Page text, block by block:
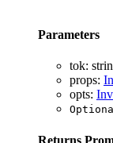
Parameters
tok:
props:
opts:
Returns